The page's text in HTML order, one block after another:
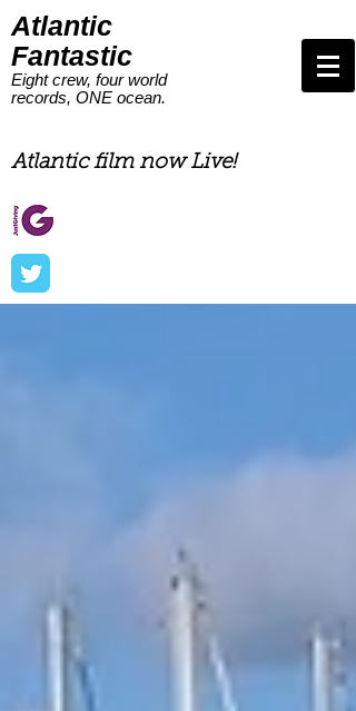
Atlantic
Fantastic
Eight crew, four world
records, ONE ocean.
Atlantic film now Live!